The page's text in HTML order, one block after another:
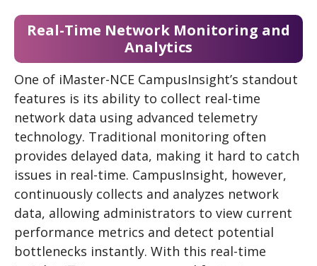
Real-Time Network Monitoring and
Analytics
One of iMaster-NCE CampusInsight’s standout
features is its ability to collect real-time
network data using advanced telemetry
technology. Traditional monitoring often
provides delayed data, making it hard to catch
issues in real-time. CampusInsight, however,
continuously collects and analyzes network
data, allowing administrators to view current
performance metrics and detect potential
bottlenecks instantly. With this real-time